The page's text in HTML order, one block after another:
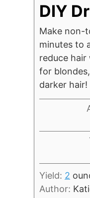
DIY
Make non-
minutes to
reduce hair
for
darker hair!
Yield: 2
Author: